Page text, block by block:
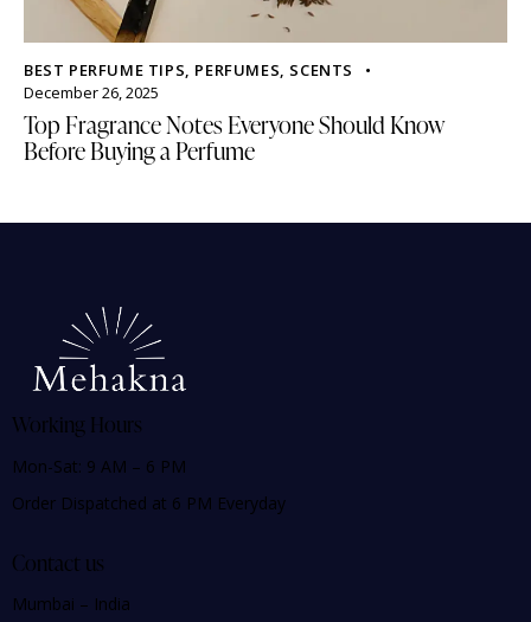
BEST PERFUME TIPS, PERFUMES, SCENTS
December 26, 2025
Top Fragrance Notes Everyone Should Know
Before Buying a Perfume
Working Hours
Mon-Sat: 9 AM – 6 PM
Order Dispatched at 6 PM Everyday
Contact us
Mumbai – India